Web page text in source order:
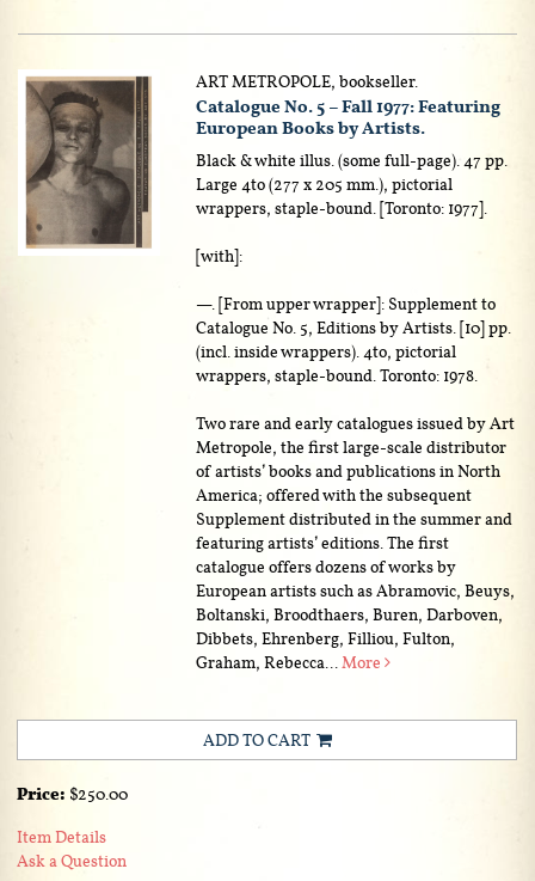
ART METROPOLE, bookseller.
Catalogue No. 5 – Fall 1977: Featuring
European Books by Artists.
Black & white illus. (some full-page). 47 pp.
Large 4to (277 x 205 mm.), pictorial
wrappers, staple-bound. [Toronto: 1977].
[with]:
—. [From upper wrapper]: Supplement to
Catalogue No. 5, Editions by Artists. [10] pp.
(incl. inside wrappers). 4to, pictorial
wrappers, staple-bound. Toronto: 1978.
Two rare and early catalogues issued by Art
Metropole, the first large-scale distributor
of artists’ books and publications in North
America; offered with the subsequent
Supplement distributed in the summer and
featuring artists’ editions. The first
catalogue offers dozens of works by
European artists such as Abramovic, Beuys,
Boltanski, Broodthaers, Buren, Darboven,
Dibbets, Ehrenberg, Filliou, Fulton,
Graham, Rebecca...More
ADD TO CART
Price: $250.00
Item Details
Ask a Question